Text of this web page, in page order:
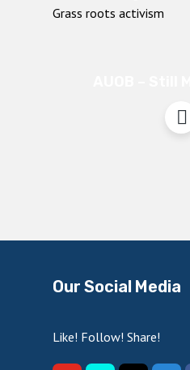
Our Social Media
Like! Follow! Share!